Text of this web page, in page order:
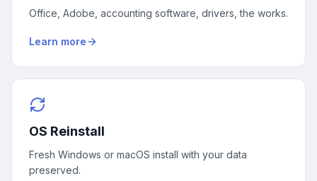
Office, Adobe, accounting software, drivers, the works.
Learn more
OS Reinstall
Fresh Windows or macOS install with your data
preserved.